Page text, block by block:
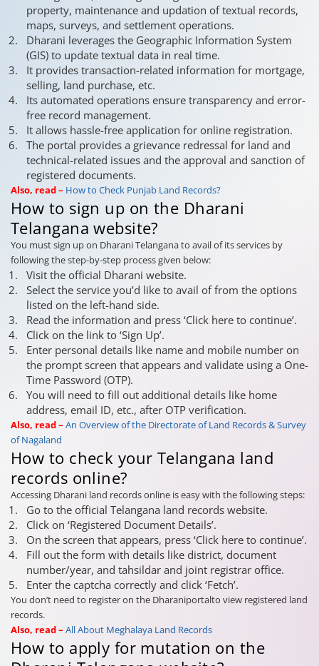
property, maintenance and updation of textual records,
maps, surveys, and settlement operations.
Dharani leverages the Geographic Information System
(GIS) to update textual data in real time.
It provides transaction-related information for mortgage,
selling, land purchase, etc.
Its automated operations ensure transparency and error-
free record management.
It allows hassle-free application for online registration.
The portal provides a grievance redressal for land and
technical-related issues and the approval and sanction of
registered documents.
Also, read – How to Check Punjab Land Records?
How to sign up on the Dharani
Telangana website?
You must sign up on Dharani Telangana to avail of its services by
following the step-by-step process given below:
Visit the official Dharani website.
Select the service you’d like to avail of from the options
listed on the left-hand side.
Read the information and press ‘Click here to continue’.
Click on the link to ‘Sign Up’.
Enter personal details like name and mobile number on
the prompt screen that appears and validate using a One-
Time Password (OTP).
You will need to fill out additional details like home
address, email ID, etc., after OTP verification.
Also, read – An Overview of the Directorate of Land Records & Survey
of Nagaland
How to check your Telangana land
records online?
Accessing Dharani land records online is easy with the following steps:
Go to the official Telangana land records website.
Click on ‘Registered Document Details’.
On the screen that appears, press ‘Click here to continue’.
Fill out the form with details like district, document
number/year, and tahsildar and joint registrar office.
Enter the captcha correctly and click ‘Fetch’.
You don’t need to register on the Dharaniportalto view registered land
records.
Also, read – All About Meghalaya Land Records
How to apply for mutation on the